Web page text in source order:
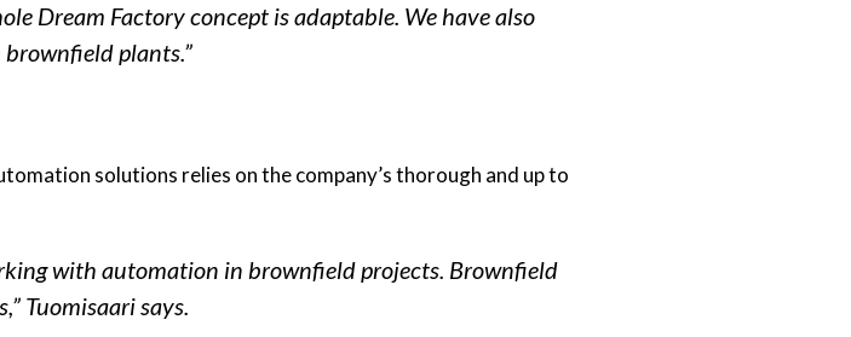
Dream Factory concept is adaptable. We have also
plants.”
solutions relies on the company’s thorough and up to
with automation in brownfield projects. Brownfield
Tuomisaari says.